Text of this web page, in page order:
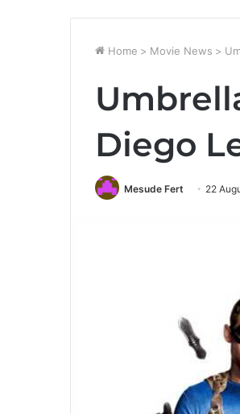
Home > Movie News >
Diego
Mesude Fert 22